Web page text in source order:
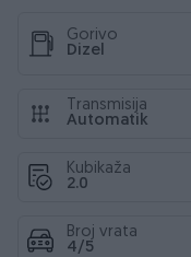
Gorivo
Dizel
Transmisija
Automatik
Kubikaža
2.0
Broj vrata
4/5